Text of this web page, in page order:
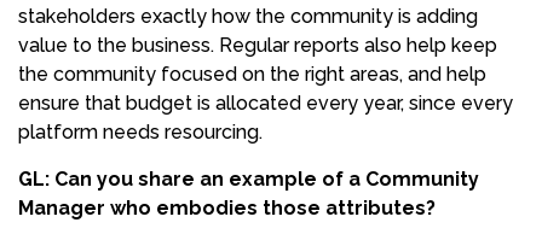
stakeholders exactly how the community is adding
value to the business. Regular reports also help keep
the community focused on the right areas, and help
ensure that budget is allocated every year, since every
platform needs resourcing.
GL: Can you share an example of a Community
Manager who embodies those attributes?